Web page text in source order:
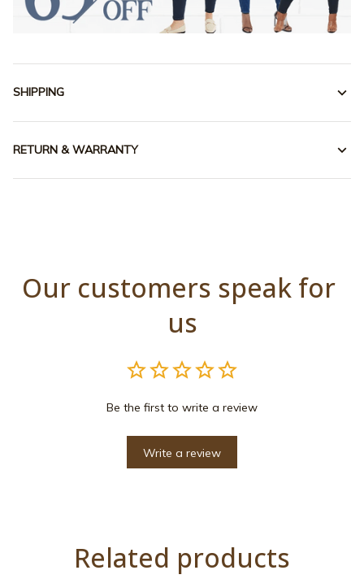
SHIPPING
RETURN & WARRANTY
Our customers speak for
us
Be the first to write a review
Write a review
Related products